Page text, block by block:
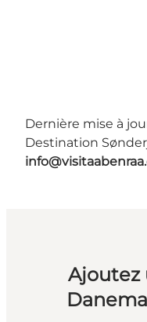
Dernière mise à
Destination
Ajoutez